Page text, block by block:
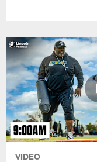
VIDEO